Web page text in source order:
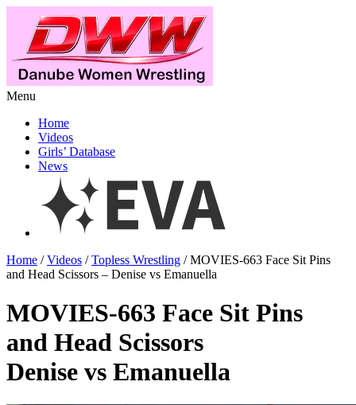
Menu
Home
Videos
Girls’ Database
News
Home /Videos /Topless Wrestling / MOVIES-663 Face Sit Pins
and Head Scissors – Denise vs Emanuella
MOVIES-663 Face Sit Pins
and Head Scissors
Denise vs Emanuella